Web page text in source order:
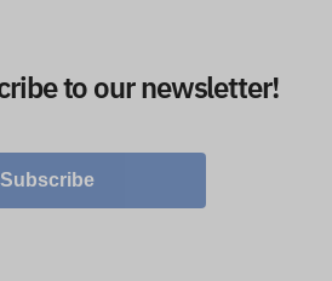
to our newsletter!
Subscribe